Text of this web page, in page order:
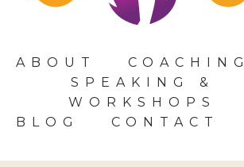
ABOUT
COACHING
SPEAKING &
WORKSHOPS
BLOG
CONTACT